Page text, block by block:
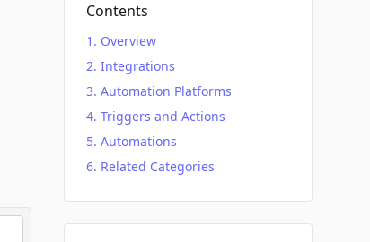
Contents
Overview
Integrations
Automation Platforms
Triggers and Actions
Automations
Related Categories